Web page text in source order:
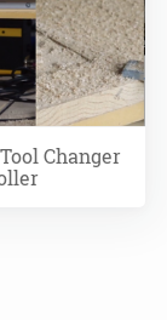
Changer